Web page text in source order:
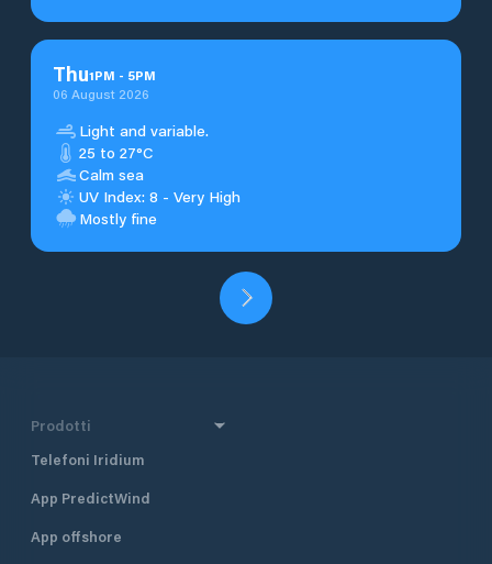
Thu1PM - 5PM
06 August 2026
Light and variable.
25 to 27°C
Calm sea
UV Index: 8 - Very High
Mostly fine
Prodotti
Telefoni Iridium
App PredictWind
App offshore